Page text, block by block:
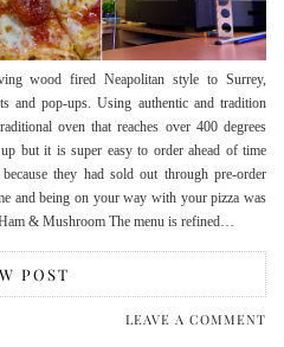
wood fired Neapolitan style to Surrey,
and pop-ups. Using authentic and tradition
oven that reaches over 400 degrees
but it is super easy to order ahead of time
they had sold out through pre-order
and being on your way with your pizza was
& Mushroom The menu is refined…
POST
LEAVE A COMMENT